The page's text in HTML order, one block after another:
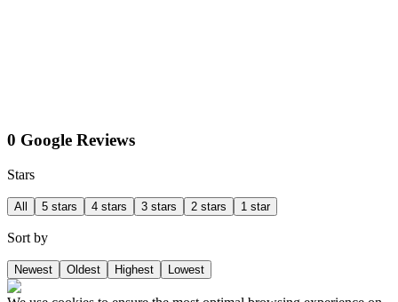
0 Google Reviews
Stars
All 5 stars 4 stars 3 stars 2 stars 1 star
Sort by
Newest Oldest Highest Lowest